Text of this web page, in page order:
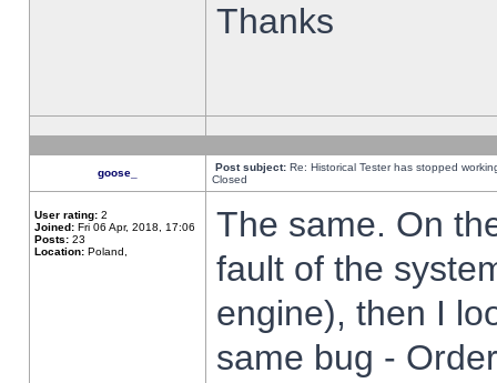
Thanks
goose_ Post subject: Re: Historical Tester has stopped
Closed
User rating: 2
Joined: Fri 06 Apr, 2018, 17:06
Posts: 23
Location: Poland,
The same. On
fault of the
engine), then I
same bug -